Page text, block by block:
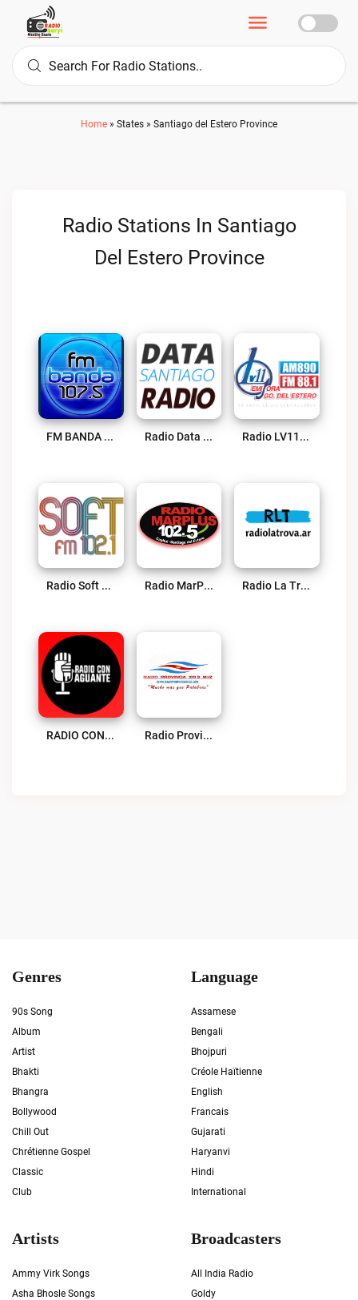
Home » States » Santiago del Estero Province
Radio Stations In Santiago
Del Estero Province
FM BANDA 107.5 Live Radio Data Termas Live Radio LV11 Live
Radio Soft 102.1 FM Live Radio MarPlus 102.5 FM Live Radio La Trova Live
RADIO CON AGUANTE Live Radio Provincia 100.9 FM Live
Genres
90s Song
Album
Artist
Bhakti
Bhangra
Bollywood
Chill Out
Chrétienne Gospel
Classic
Club
Language
Assamese
Bengali
Bhojpuri
Créole Haïtienne
English
Francais
Gujarati
Haryanvi
Hindi
International
Artists
Ammy Virk Songs
Asha Bhosle Songs
Broadcasters
All India Radio
Goldy